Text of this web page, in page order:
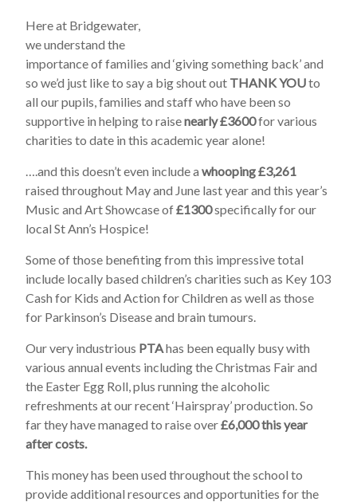
Here at Bridgewater,
we understand the
importance of families and ‘giving something back’ and
so we’d just like to say a big shout out THANK YOUto
all our pupils, families and staff who have been so
supportive in helping to raisenearly £3600for various
charities to date in this academic year alone!
….and this doesn’t even include a whooping £3,261
raised throughout May and June last year and this year’s
Music and Art Showcase of£1300specifically for our
local St Ann’s Hospice!
Some of those benefiting from this impressive total
include locally based children’s charities such as Key 103
Cash for Kids and Action for Children as well as those
for Parkinson’s Disease and brain tumours.
Our very industrious PTAhas been equally busy with
various annual events including the Christmas Fair and
the Easter Egg Roll, plus running the alcoholic
refreshments at our recent ‘Hairspray’ production. So
far they have managed to raise over£6,000 this year
after costs.
This money has been used throughout the school to
provide additional resources and opportunities for the